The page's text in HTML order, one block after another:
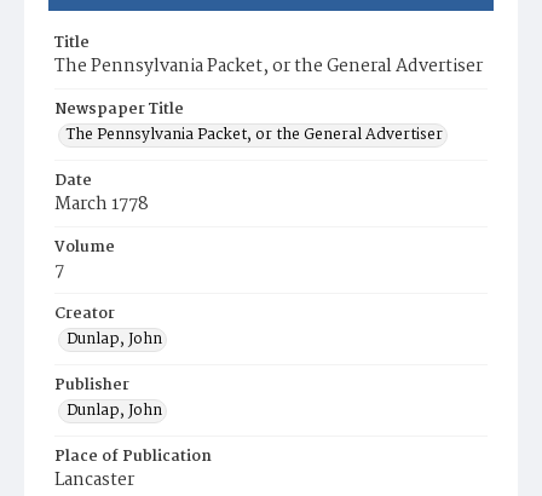
Title
The Pennsylvania Packet, or the General Advertiser
Newspaper Title
The Pennsylvania Packet, or the General Advertiser
Date
March 1778
Volume
7
Creator
Dunlap, John
Publisher
Dunlap, John
Place of Publication
Lancaster